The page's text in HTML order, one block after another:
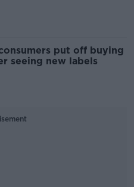
put off buying
seeing new labels